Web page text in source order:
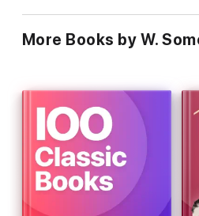
More Books by W.